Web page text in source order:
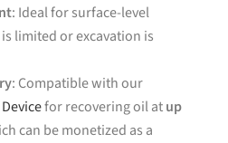
: Ideal for surface-level
limited or excavation is
: Compatible with our
for recovering oil atup
can be monetized as a